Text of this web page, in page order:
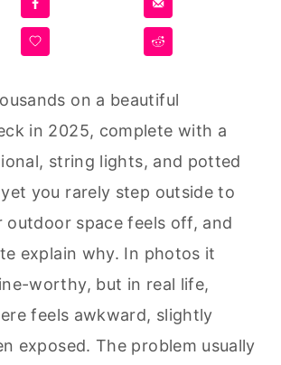
on a beautiful
in 2025, complete with a
string lights, and potted
you rarely step outside to
outdoor space feels off, and
explain why. In photos it
worthy, but in real life,
feels awkward, slightly
exposed. The problem usually